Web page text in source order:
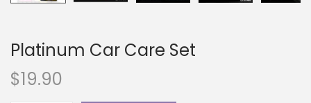
Platinum Car Care Set
$19.90